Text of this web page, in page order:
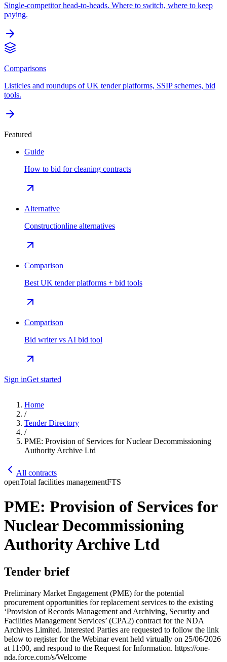
Single-competitor head-to-heads. Where to switch, where to keep
paying.
Comparisons
Listicles and roundups of UK tender platforms, SSIP schemes, bid
tools.
Featured
Guide
How to bid for cleaning contracts
Alternative
Constructionline alternatives
Comparison
Best UK tender platforms + bid tools
Comparison
Bid writer vs AI bid tool
Sign inGet started
Home
/
Tender Directory
/
PME: Provision of Services for Nuclear Decommissioning
Authority Archive Ltd
All contracts
openTotal facilities managementFTS
PME: Provision of Services for
Nuclear Decommissioning
Authority Archive Ltd
Tender brief
Preliminary Market Engagement (PME) for the potential
procurement opportunities for replacement services to the existing
‘Provision of Records Management and Archiving, Security and
Facilities Management Services’ (CPA2) contract for the NDA
Archives Limited. Interested Parties are requested to follow the link
below to register for the Webinar event held virtually on 25/06/2026
at 11:00, and respond to the Request for Information. https://one-
nda.force.com/s/Welcome